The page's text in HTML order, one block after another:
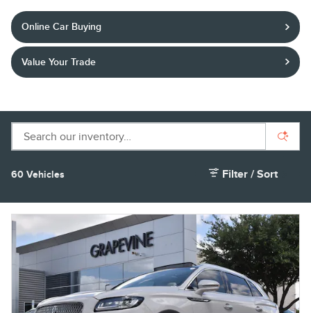
Online Car Buying
Value Your Trade
60 Vehicles Filter / Sort